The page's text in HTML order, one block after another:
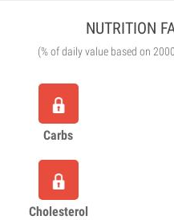
NUTRITION
(% of daily value based on
Carbs
Cholesterol